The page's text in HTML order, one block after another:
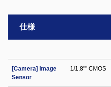
仕様
[Camera] Image
Sensor
1/1.8"" CMOS